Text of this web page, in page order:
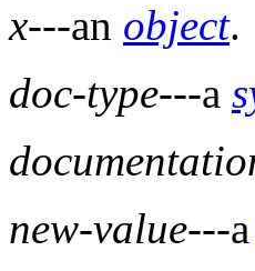
x---an object.
doc-type---a
new-value---a